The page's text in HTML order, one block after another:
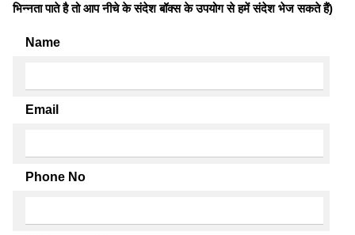
भिन्नता पाते है तो आप नीचे के संदेश बॉक्स के उपयोग से हमें संदेश भेज सकते हैं)
Name
Email
Phone No